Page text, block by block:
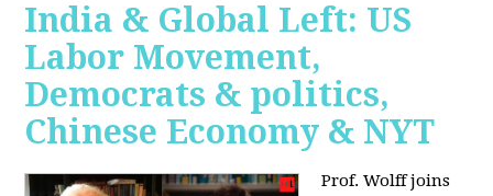
India & Global Left: US
Labor Movement,
Democrats & politics,
Chinese Economy & NYT
Prof. Wolff joins